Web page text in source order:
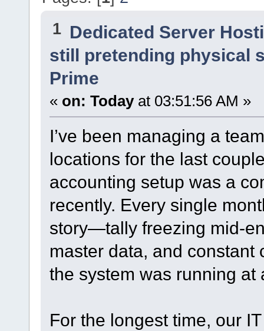
1 Dedicated Server
still pretending physical
Prime
« on: Todayat 03:51:56 AM »
I’ve been managing a
locations for the last
accounting setup was a
recently. Every single
story—tally freezing mid-
master data, and constant
the system was running at
For the longest time, our